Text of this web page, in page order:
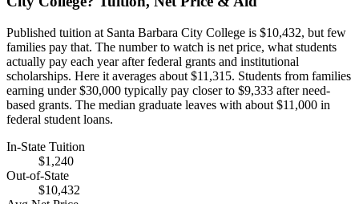
Published tuition at Santa Barbara City College is $10,432, but few
families pay that. The number to watch is net price, what students
actually pay each year after federal grants and institutional
scholarships. Here it averages about $11,315. Students from families
earning under $30,000 typically pay closer to $9,333 after need-
based grants. The median graduate leaves with about $11,000 in
federal student loans.
In-State Tuition
$1,240
Out-of-State
$10,432